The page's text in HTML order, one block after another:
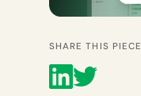
SHARE THIS PIECE